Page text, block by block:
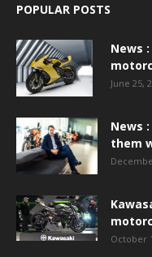
POPULAR POSTS
News
June 25,
News
them
October